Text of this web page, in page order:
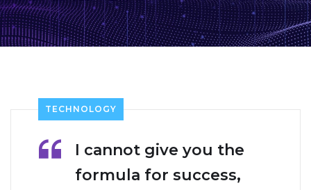
TECHNOLOGY
I cannot give you the
formula for success,